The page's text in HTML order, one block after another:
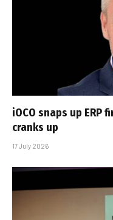
iOCO snaps up ERP
cranks up
17 July 2026